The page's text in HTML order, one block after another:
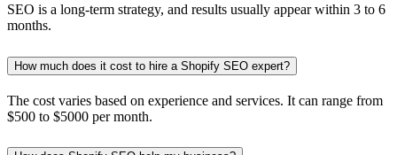
SEO is a long-term strategy, and results usually appear within 3 to 6
months.
How much does it cost to hire a Shopify SEO expert?
The cost varies based on experience and services. It can range from
$500 to $5000 per month.